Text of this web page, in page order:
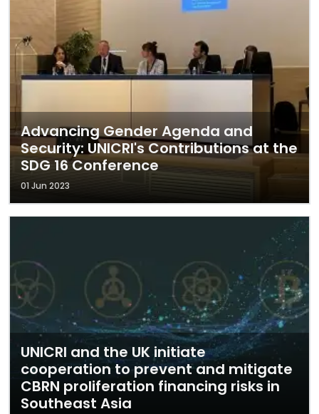
Advancing Gender Agenda and
Security: UNICRI's Contributions at the
SDG 16 Conference
01 Jun 2023
UNICRI and the UK initiate
cooperation to prevent and mitigate
CBRN proliferation financing risks in
Southeast Asia